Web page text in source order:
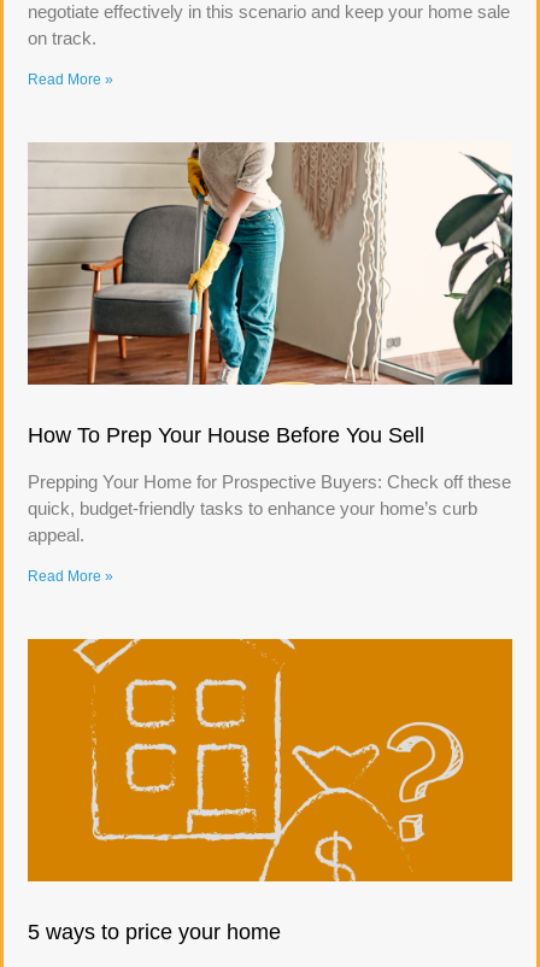
negotiate effectively in this scenario and keep your home sale
on track.
Read More »
How To Prep Your House Before You Sell
Prepping Your Home for Prospective Buyers: Check off these
quick, budget-friendly tasks to enhance your home’s curb
appeal.
Read More »
5 ways to price your home